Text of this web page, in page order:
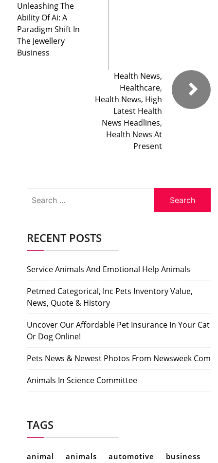
Unleashing The
Ability Of Ai: A
Paradigm Shift In
The Jewellery
Business
Health News,
Healthcare,
Health News, High
Latest Health
News Headlines,
Health News At
Present
for:
RECENT POSTS
Service Animals And Emotional Help Animals
Petmed Categorical, Inc Pets Inventory Value,
News, Quote & History
Uncover Our Affordable Pet Insurance In Your Cat
Or Dog Online!
Pets News & Newest Photos From Newsweek Com
Animals In Science Committee
TAGS
animal animals automotive business